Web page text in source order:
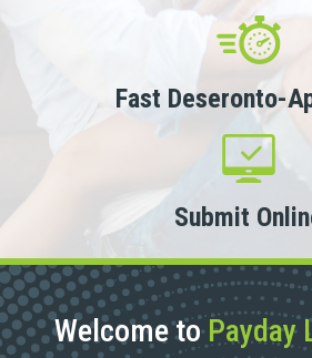
Fast Deseronto-
Submit
Welcome toPayday